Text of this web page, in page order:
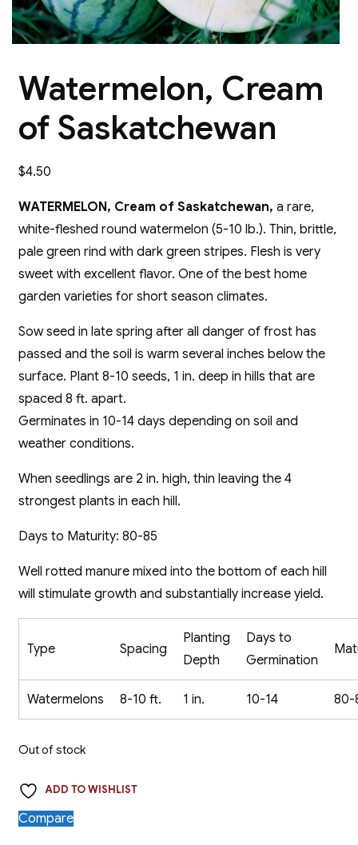
Watermelon, Cream
of Saskatchewan
$4.50
WATERMELON, Cream of Saskatchewan, a rare,
white-fleshed round watermelon (5-10 lb.). Thin, brittle,
pale green rind with dark green stripes. Flesh is very
sweet with excellent flavor. One of the best home
garden varieties for short season climates.
Sow seed in late spring after all danger of frost has
passed and the soil is warm several inches below the
surface. Plant 8-10 seeds, 1 in. deep in hills that are
spaced 8 ft. apart.
Germinates in 10-14 days depending on soil and
weather conditions.
When seedlings are 2 in. high, thin leaving the 4
strongest plants in each hill.
Days to Maturity: 80-85
Well rotted manure mixed into the bottom of each hill
will stimulate growth and substantially increase yield.
Type Spacing
Planting
Depth
Days to
Germination
Watermelons 8-10 ft. 1 in. 10-14 80-
Out of stock
ADD TO WISHLIST
Compare